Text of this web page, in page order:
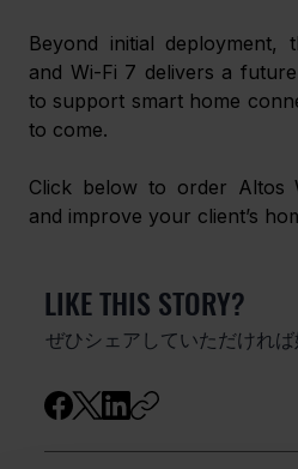
Beyond initial deployment,
and Wi-Fi 7 delivers a
to support smart home
to come.
Click below to order Altos
and improve your client’s
LIKE THIS STORY?
ぜひシェアしていただければ